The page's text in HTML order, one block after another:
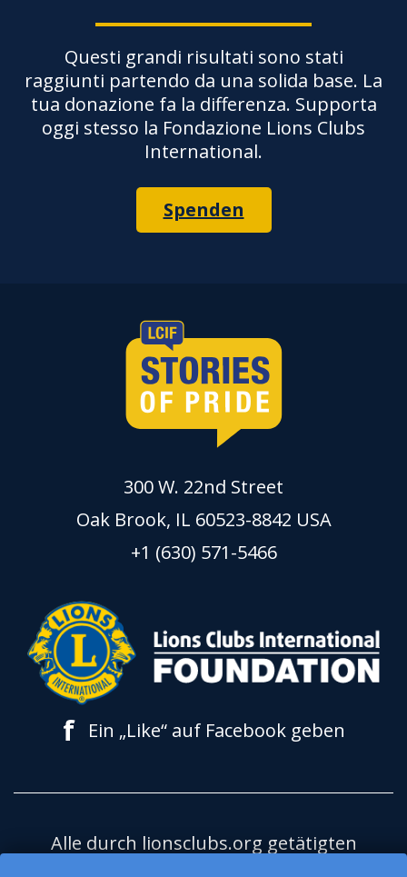
Questi grandi risultati sono stati
raggiunti partendo da una solida base. La
tua donazione fa la differenza. Supporta
oggi stesso la Fondazione Lions Clubs
International.
Spenden
300 W. 22nd Street
Oak Brook, IL 60523-8842 USA
+1 (630) 571-5466
f Ein „Like“ auf Facebook geben
Alle durch lionsclubs.org getätigten